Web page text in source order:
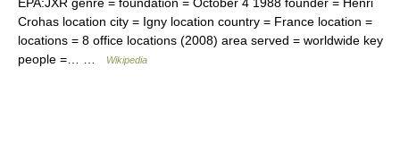
Crohas location city = Igny location country = France location =
locations = 8 office locations (2008) area served = worldwide key
people =… …
Wikipedia